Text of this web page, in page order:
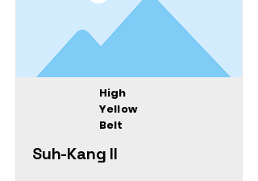
High
Yellow
Belt
Suh-Kang Il